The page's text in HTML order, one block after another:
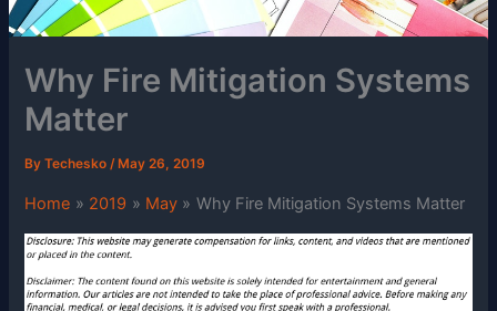
Why Fire Mitigation Systems
Matter
ByTechesko/ May 26, 2019
Home 2019 May Why Fire Mitigation Systems Matter